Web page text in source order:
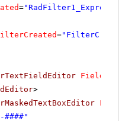
=
=
>
####"